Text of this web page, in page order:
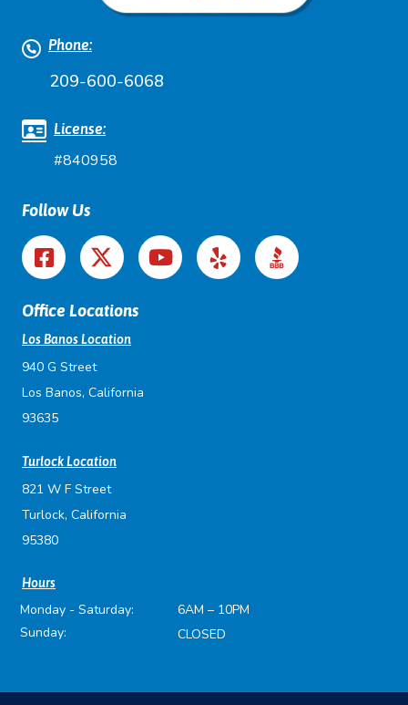
Phone:
209-600-6068
License:
#840958
Follow Us
Office Locations
Los Banos Location
940 G Street
Los Banos, California
93635
Turlock Location
821 W F Street
Turlock, California
95380
Hours
Monday - Saturday:
6AM – 10PM
Sunday:
CLOSED